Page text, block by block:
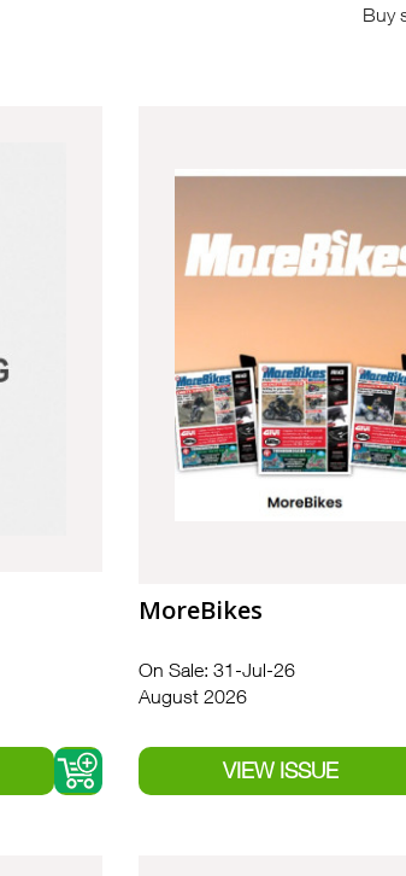
Buy
MoreBikes
On Sale: 31-Jul-26
August 2026